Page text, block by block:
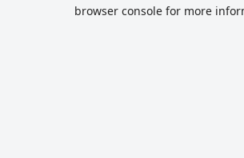
browser console for more